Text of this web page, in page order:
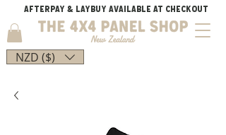
AFTERPAY & LAYBUY AVAILABLE AT CHECKOUT
NZD ($)